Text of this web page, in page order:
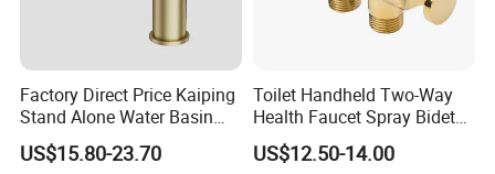
Factory Direct Price Kaiping
Stand Alone Water Basin
Tap Bidet Faucet
US$15.80-23.70
Toilet Handheld Two-Way
Health Faucet Spray Bidet
Faucet Shut off Hand
Sprayer Faucet
US$12.50-14.00